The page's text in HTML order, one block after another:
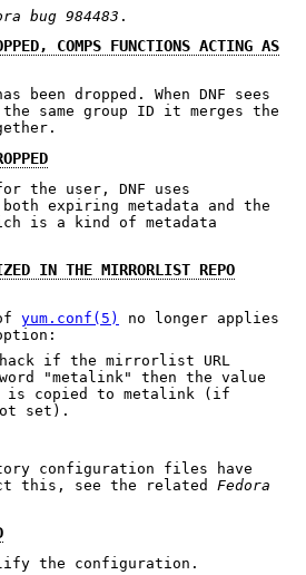
bug 984483 .
COMPS FUNCTIONS ACTING AS
been dropped. When DNF sees
same group ID it merges the
the user, DNF uses
expiring metadata and the
is a kind of metadata
IN THE MIRRORLIST REPO
yum.conf(5)
no longer applies
if the mirrorlist URL
"metalink" then the value
copied to metalink (if
set).
configuration files have
this, see the related Fedora
the configuration.